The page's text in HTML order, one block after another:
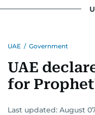
UAE / Government
UAE
for
Last updated: August